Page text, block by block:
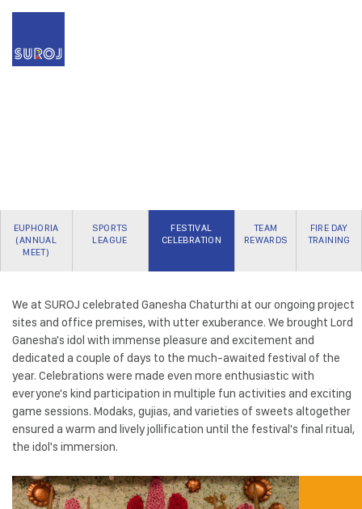
EUPHORIA
(ANNUAL
MEET)
SPORTS
LEAGUE
FESTIVAL
CELEBRATION
TEAM
REWARDS
FIRE DAY
TRAINING
We at SUROJ celebrated Ganesha Chaturthi at our ongoing project
sites and office premises, with utter exuberance. We brought Lord
Ganesha's idol with immense pleasure and excitement and
dedicated a couple of days to the much-awaited festival of the
year. Celebrations were made even more enthusiastic with
everyone's kind participation in multiple fun activities and exciting
game sessions. Modaks, gujias, and varieties of sweets altogether
ensured a warm and lively jollification until the festival's final ritual,
the idol's immersion.